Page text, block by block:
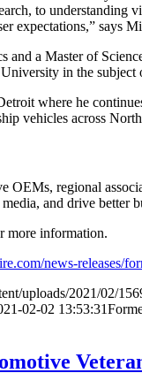
to understanding
expectations,” says
and a Master of
in the
where he
vehicles across
OEMs, regional
and drive better
more information.
news-releases/
uploads/2021/02/
02-02 13:53:31